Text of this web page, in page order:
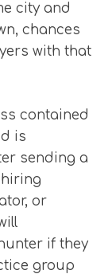
city and
chances
with that
contained
is
sending a
or
if they
group